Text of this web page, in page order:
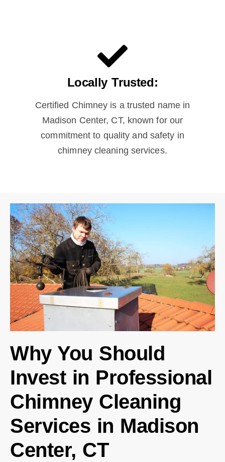
Locally Trusted:
Certified Chimney is a trusted name in
Madison Center, CT, known for our
commitment to quality and safety in
chimney cleaning services.
Why You Should
Invest in Professional
Chimney Cleaning
Services in Madison
Center, CT